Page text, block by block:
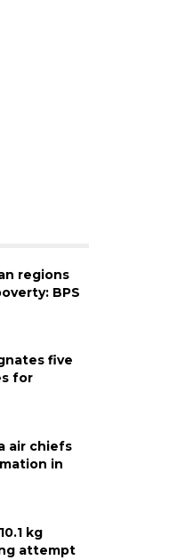
regions
BPS
five
for
air chiefs
in
kg
attempt